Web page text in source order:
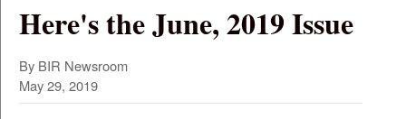
Here's the June, 2019 Issue
By BIR Newsroom
May 29, 2019